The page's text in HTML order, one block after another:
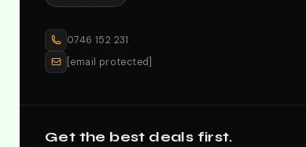
0746 152 231
[email protected]
Get the best deals first.